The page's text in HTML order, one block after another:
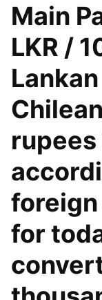
Main
LKR /
for